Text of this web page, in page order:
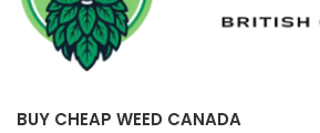
BUY CHEAP WEED CANADA